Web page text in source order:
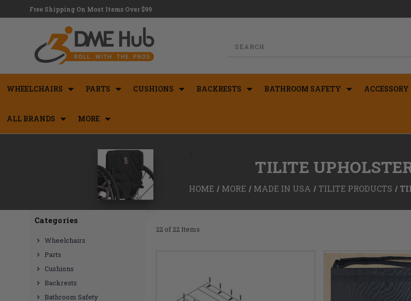
Free Shipping On Most Items Over $99
WHEELCHAIRS PARTS CUSHIONS BACKRESTS BATHROOM SAFETY ACCESSORY
ALL BRANDS MORE
TILITE
HOME MORE MADE IN USA TILITE PRODUCTS
Categories
Wheelchairs
Parts
Cushions
Backrests
Bathroom Safety
22 of 22 Items